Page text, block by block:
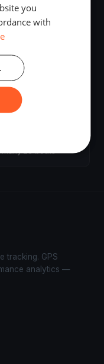
2022
Glücksburg
·26 boats
tracking. GPS
analytics —
you
with